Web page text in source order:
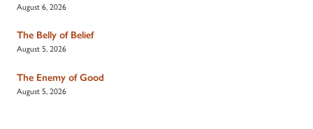
August 6, 2026
The Belly of Belief
August 5, 2026
The Enemy of Good
August 5, 2026